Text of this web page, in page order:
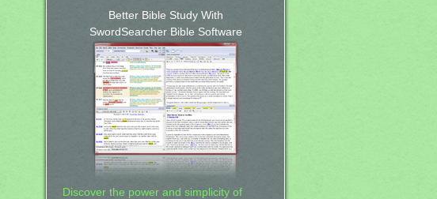
Better Bible Study With
SwordSearcher Bible Software
Discover the power and simplicity of